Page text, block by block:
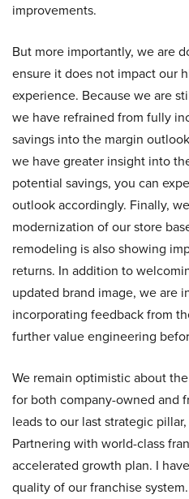
improvements.
But more importantly, we are
ensure it does not impact our
experience. Because we are
we have refrained from fully
savings into the margin
we have greater insight into
potential savings, you can
outlook accordingly. Finally,
modernization of our store
remodeling is also showing
returns. In addition to
updated brand image, we are
incorporating feedback from
further value engineering
We remain optimistic about
for both company-owned and
leads to our last strategic
Partnering with world-class
accelerated growth plan. I
quality of our franchise